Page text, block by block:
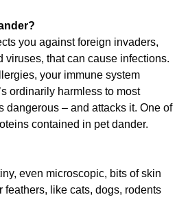
you against foreign invaders,
viruses, that can cause infections.
your immune system
ordinarily harmless to most
dangerous – and attacks it. One of
contained in pet dander.
even microscopic, bits of skin
feathers, like cats, dogs, rodents